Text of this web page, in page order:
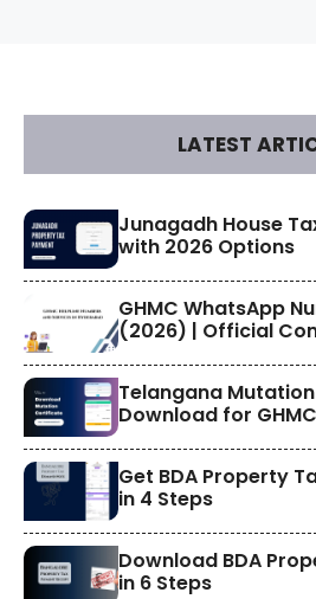
LATEST
​Junagadh House
with 2026 Options
GHMC WhatsApp
(2026) | Official
Telangana
Download for
Get BDA Property
in 4 Steps
Download BDA
in 6 Steps